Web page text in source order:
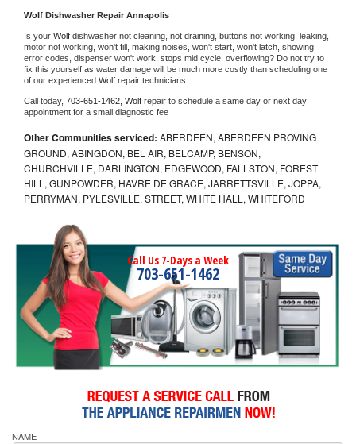
Wolf Dishwasher Repair Annapolis
Is your Wolf dishwasher not cleaning, not draining, buttons not working, leaking,
motor not working, won't fill, making noises, won't start, won't latch, showing
error codes, dispenser won't work, stops mid cycle, overflowing? Do not try to
fix this yourself as water damage will be much more costly than scheduling one
of our experienced Wolf repair technicians.
Call today, 703-651-1462, Wolf repair to schedule a same day or next day
appointment for a small diagnostic fee
Other Communities serviced: ABERDEEN, ABERDEEN PROVING
GROUND, ABINGDON, BEL AIR, BELCAMP, BENSON,
CHURCHVILLE, DARLINGTON, EDGEWOOD, FALLSTON, FOREST
HILL, GUNPOWDER, HAVRE DE GRACE, JARRETTSVILLE, JOPPA,
PERRYMAN, PYLESVILLE, STREET, WHITE HALL, WHITEFORD
Call Us 7-Days a Week
703-651-1462
NAME